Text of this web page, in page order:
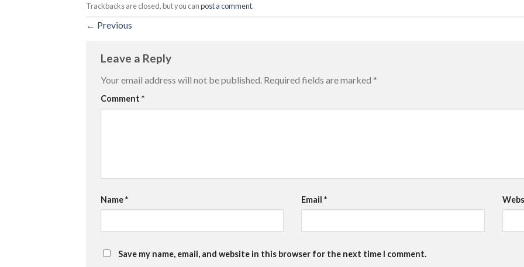
Trackbacks are closed, but you canpost a comment.
← Previous
Leave a Reply
Your email address will not be published. Required fields are marked *
Comment *
Name* Email*
Save my name, email, and website in this browser for the next time I comment.